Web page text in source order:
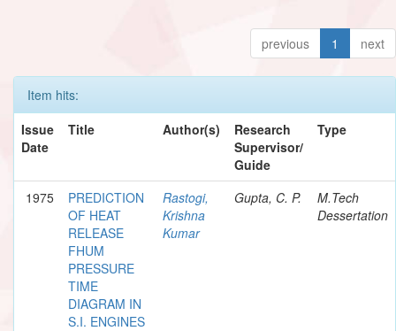
previous 1 next
Item hits:
Issue
Date
Title Author(s)
Research
Supervisor/
Guide
Type
1975
PREDICTION
OF HEAT
RELEASE
FHUM
PRESSURE
TIME
DIAGRAM IN
S.I. ENGINES
Rastogi,
Krishna
Kumar
Gupta, C. P.
M.Tech
Dessertation